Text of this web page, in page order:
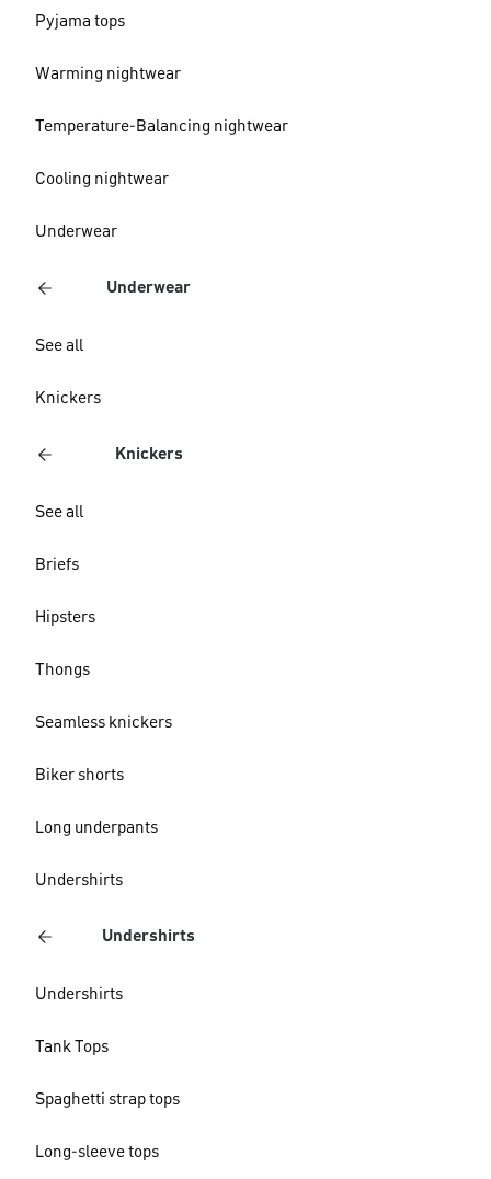
Pyjama tops
Warming nightwear
Temperature-Balancing nightwear
Cooling nightwear
Underwear
Underwear
See all
Knickers
Knickers
See all
Briefs
Hipsters
Thongs
Seamless knickers
Biker shorts
Long underpants
Undershirts
Undershirts
Undershirts
Tank Tops
Spaghetti strap tops
Long-sleeve tops